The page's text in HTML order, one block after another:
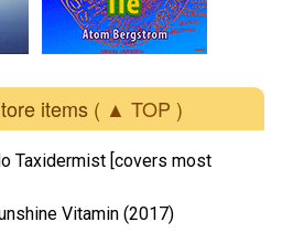
items ( ▲ TOP )
Taxidermist [covers most
Vitamin (2017)